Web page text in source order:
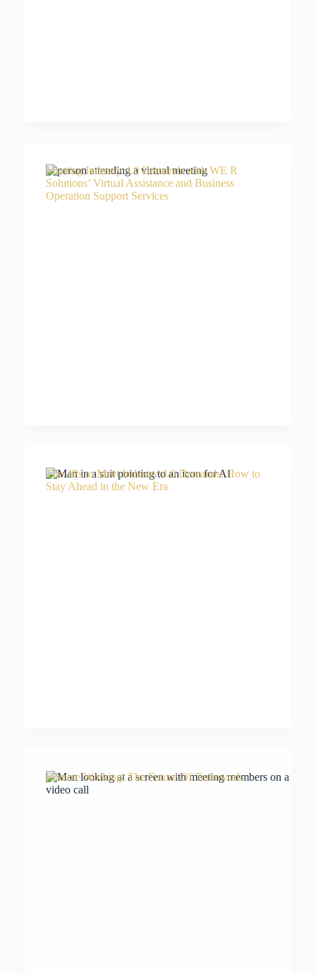
Meeting Industry 4.0 Demands with WE R
Solutions’ Virtual Assistance and Business
Operation Support Services
The 4Ps to Meet Industry 4.0 Demands: How to
Stay Ahead in the New Era
Remote Working: The Future Of Teamwork